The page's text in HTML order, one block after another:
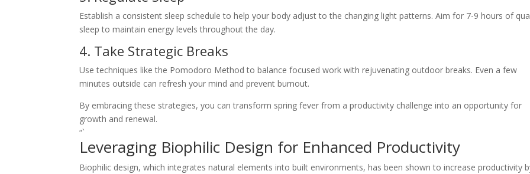
Establish a consistent sleep schedule to help your body adjust to the changing light patterns. Aim for 7-9 hours of
sleep to maintain energy levels throughout the day.
4. Take Strategic Breaks
Use techniques like the Pomodoro Method to balance focused work with rejuvenating outdoor breaks. Even a few
minutes outside can refresh your mind and prevent burnout.
By embracing these strategies, you can transform spring fever from a productivity challenge into an opportunity for
growth and renewal.
“`
Leveraging Biophilic Design for Enhanced Productivity
Biophilic design, which integrates natural elements into built environments, has been shown to increase productivity